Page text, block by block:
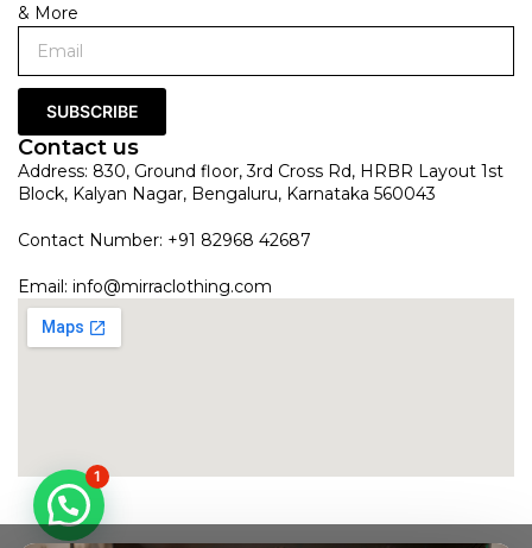
& More
SUBSCRIBE
Contact us
Address: 830, Ground floor, 3rd Cross Rd, HRBR Layout 1st
Block, Kalyan Nagar, Bengaluru, Karnataka 560043
Contact Number: +91 82968 42687
Email: info@mirraclothing.com
1